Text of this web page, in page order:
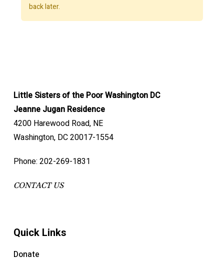
back later.
Little Sisters of the Poor Washington DC
Jeanne Jugan Residence
4200 Harewood Road, NE
Washington, DC 20017-1554
Phone: 202-269-1831
CONTACT US
Quick Links
Donate